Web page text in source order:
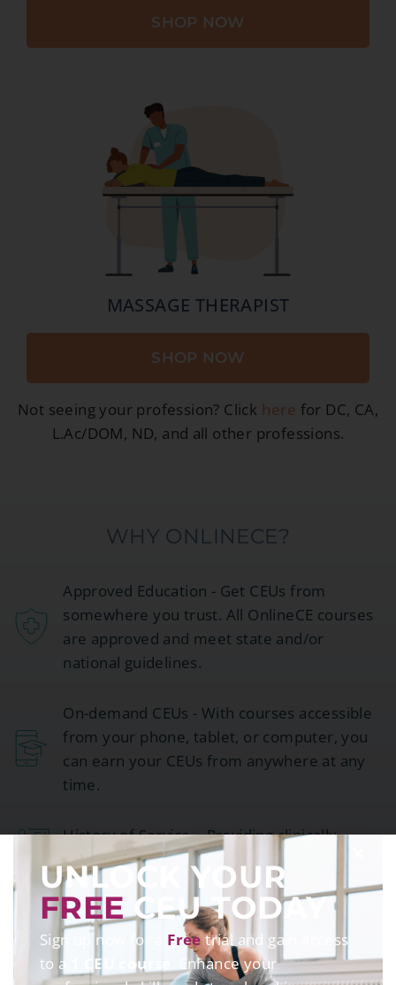
SHOP NOW
MASSAGE THERAPIST
SHOP NOW
Not seeing your profession? Click here for DC, CA,
L.Ac/DOM, ND, and all other professions.
WHY ONLINECE?
Approved Education - Get CEUs from
somewhere you trust. All OnlineCE courses
are approved and meet state and/or
national guidelines.
On-demand CEUs - With courses accessible
from your phone, tablet, or computer, you
can earn your CEUs from anywhere at any
time.
History of Service – Providing clinically
relevant continuing education since 2001.
TESTIMONIALS
UNLOCK YOUR
FREECEU TODAY
Sign up now for a Freetrial and gain access
to a
1 CEU course
. Enhance your